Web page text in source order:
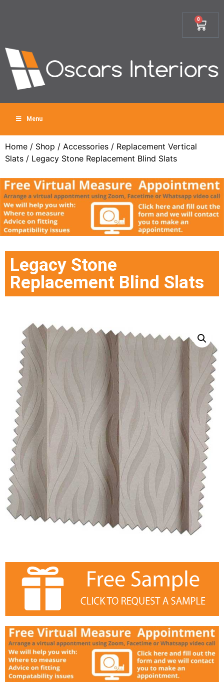
0
Menu
Home / Shop / Accessories / Replacement Vertical
Slats / Legacy Stone Replacement Blind Slats
Legacy Stone
Replacement Blind Slats